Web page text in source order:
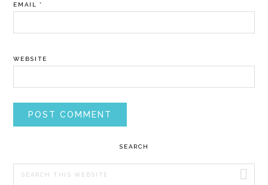
EMAIL*
WEBSITE
SIDEBAR
SEARCH
Search